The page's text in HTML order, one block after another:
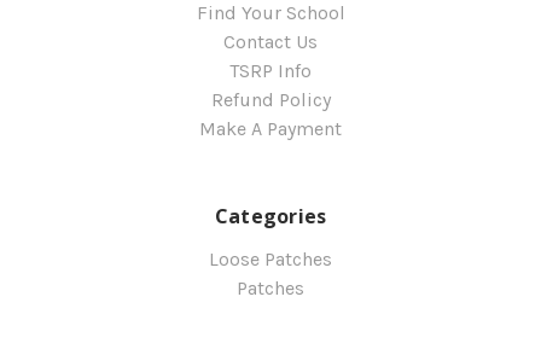
Find Your School
Contact Us
TSRP Info
Refund Policy
Make A Payment
Categories
Loose Patches
Patches